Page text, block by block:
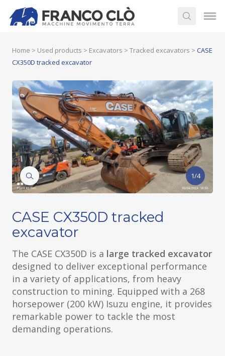
Home > Used products > Excavators > Tracked excavators > CASE
CX350D tracked excavator
1/4
CASE CX350D tracked
excavator
The CASE CX350D is a large tracked excavator
designed to deliver exceptional performance
in a variety of applications, from heavy
construction to mining. Equipped with a 268
horsepower (200 kW) Isuzu engine, it provides
remarkable power to tackle the most
demanding operations.